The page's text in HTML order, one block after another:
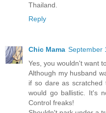
Thailand.
Reply
Chic Mama September
Yes, you wouldn't want
Although my husband
if so dare as
would go ballistic. It's
Control freaks!